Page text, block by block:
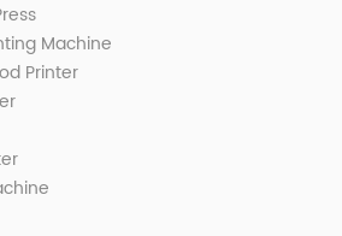
Machine
Printer